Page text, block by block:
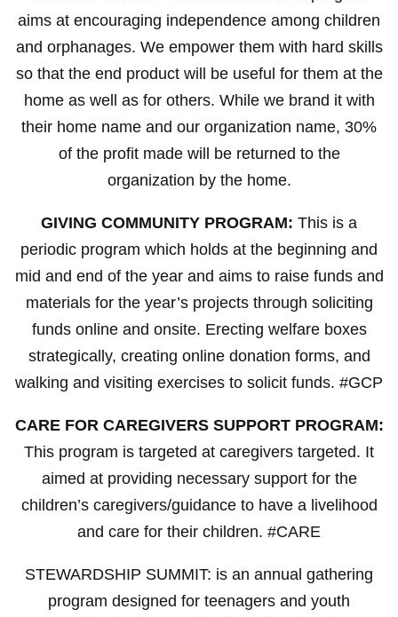
aims at encouraging independence among children
and orphanages. We empower them with hard skills
so that the end product will be useful for them at the
home as well as for others. While we brand it with
their home name and our organization name, 30%
of the profit made will be returned to the
organization by the home.
GIVING COMMUNITY PROGRAM: This is a
periodic program which holds at the beginning and
mid and end of the year and aims to raise funds and
materials for the year’s projects through soliciting
funds online and onsite. Erecting welfare boxes
strategically, creating online donation forms, and
walking and visiting exercises to solicit funds. #GCP
CARE FOR CAREGIVERS SUPPORT PROGRAM:
This program is targeted at caregivers targeted. It
aimed at providing necessary support for the
children’s caregivers/guidance to have a livelihood
and care for their children. #CARE
STEWARDSHIP SUMMIT: is an annual gathering
program designed for teenagers and youth